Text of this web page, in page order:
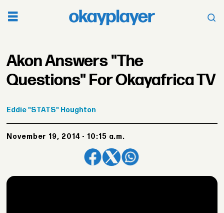
Akon Answers "The
Questions" For Okayafrica TV
Eddie"STATS" Houghton
November 19, 2014 - 10:15 a.m.